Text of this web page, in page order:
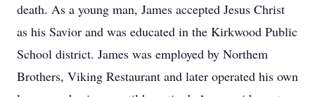
death. As a young man, James accepted Jesus Christ
as his Savior and was educated in the Kirkwood Public
School district. James was employed by Northem
Brothers, Viking Restaurant and later operated his own